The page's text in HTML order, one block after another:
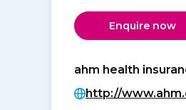
Enquire now
ahm health
http://